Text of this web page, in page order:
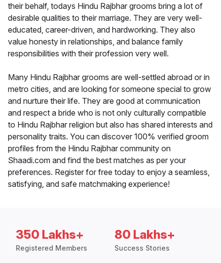
their behalf, todays Hindu Rajbhar grooms bring a lot of
desirable qualities to their marriage. They are very well-
educated, career-driven, and hardworking. They also
value honesty in relationships, and balance family
responsibilities with their profession very well.
Many Hindu Rajbhar grooms are well-settled abroad or in
metro cities, and are looking for someone special to grow
and nurture their life. They are good at communication
and respect a bride who is not only culturally compatible
to Hindu Rajbhar religion but also has shared interests and
personality traits. You can discover 100% verified groom
profiles from the Hindu Rajbhar community on
Shaadi.com and find the best matches as per your
preferences. Register for free today to enjoy a seamless,
satisfying, and safe matchmaking experience!
350 Lakhs+
Registered Members
80 Lakhs+
Success Stories